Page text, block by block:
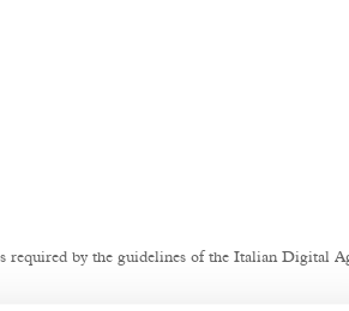
required by the guidelines of the Italian Digital